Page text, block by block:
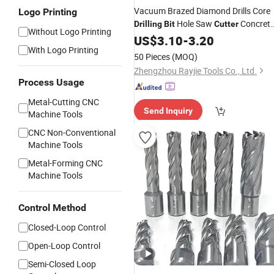
Logo Printing
Without Logo Printing
With Logo Printing
Process Usage
Metal-Cutting CNC
Machine Tools
CNC Non-Conventional
Machine Tools
Metal-Forming CNC
Machine Tools
Control Method
Closed-Loop Control
Open-Loop Control
Semi-Closed Loop
Vacuum Brazed Diamond Drills Core
DrillingBit Hole Saw CutterConcrete
DrillingToolMetalsCompatible
Grinders
US$3.10-3.20
50 Pieces (MOQ)
Zhengzhou Rayjie Tools Co., Ltd.
Send Inquiry